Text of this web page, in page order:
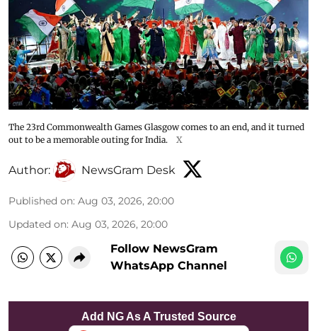
The 23rd Commonwealth Games Glasgow comes to an end, and it turned
out to be a memorable outing for India.
X
Author: NewsGram Desk
Published on: Aug 03, 2026, 20:00
Updated on: Aug 03, 2026, 20:00
Follow NewsGram
WhatsApp Channel
Add NG As A Trusted Source